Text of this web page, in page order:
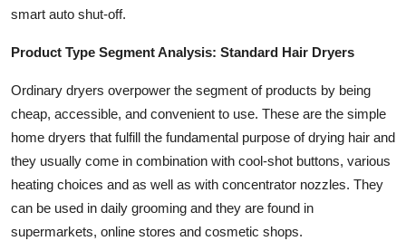
smart auto shut-off.
Product Type Segment Analysis: Standard Hair Dryers
Ordinary dryers overpower the segment of products by being
cheap, accessible, and convenient to use. These are the simple
home dryers that fulfill the fundamental purpose of drying hair and
they usually come in combination with cool-shot buttons, various
heating choices and as well as with concentrator nozzles. They
can be used in daily grooming and they are found in
supermarkets, online stores and cosmetic shops.